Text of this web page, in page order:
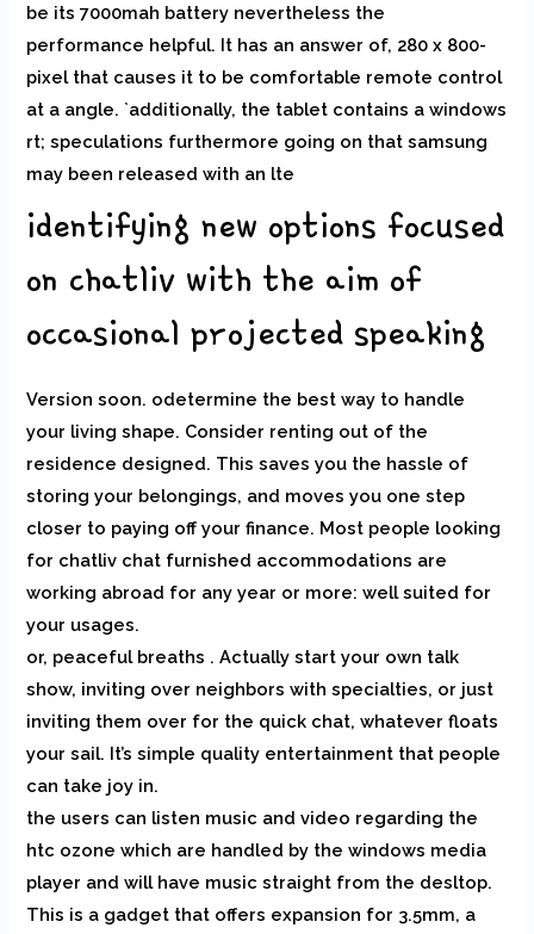
be its 7000mah battery nevertheless the
performance helpful. It has an answer of, 280 x 800-
pixel that causes it to be comfortable remote control
at a angle. `additionally, the tablet contains a windows
rt; speculations furthermore going on that samsung
may been released with an lte
identifying new options focused
on chatliv with the aim of
occasional projected speaking
Version soon. odetermine the best way to handle
your living shape. Consider renting out of the
residence designed. This saves you the hassle of
storing your belongings, and moves you one step
closer to paying off your finance. Most people looking
for chatliv chat furnished accommodations are
working abroad for any year or more: well suited for
your usages.
or, peaceful breaths . Actually start your own talk
show, inviting over neighbors with specialties, or just
inviting them over for the quick chat, whatever floats
your sail. It’s simple quality entertainment that people
can take joy in.
the users can listen music and video regarding the
htc ozone which are handled by the windows media
player and will have music straight from the desltop.
This is a gadget that offers expansion for 3.5mm, a